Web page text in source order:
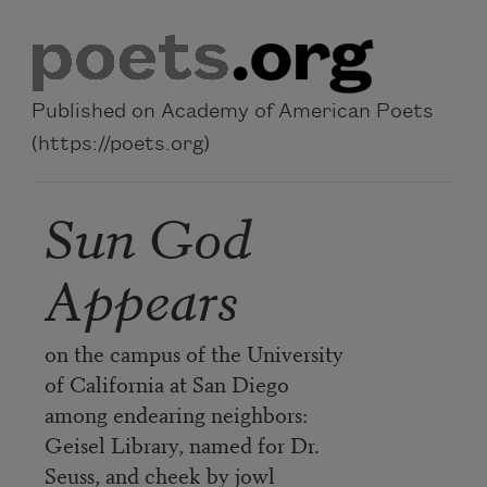
Published on Academy of American Poets
(https://poets.org)
Sun God
Appears
on the campus of the University
of California at San Diego
among endearing neighbors:
Geisel Library, named for Dr.
Seuss, and cheek by jowl